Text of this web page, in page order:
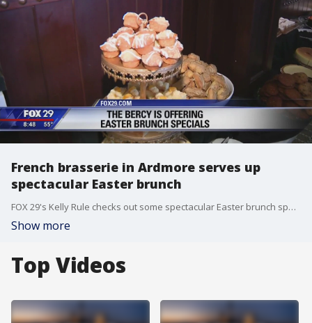
French brasserie in Ardmore serves up
spectacular Easter brunch
FOX 29's Kelly Rule checks out some spectacular Easter brunch specials at The Bercy in Ardmore, Pennsylvania.
Show more
Top Videos